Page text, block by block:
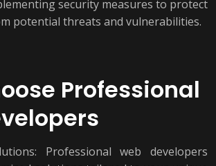
security measures to protect
potential threats and vulnerabilities.
Professional
Professional web developers